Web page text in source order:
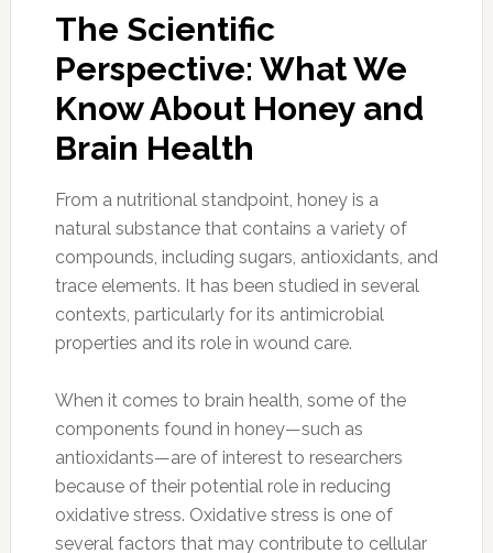
The Scientific
Perspective: What We
Know About Honey and
Brain Health
From a nutritional standpoint, honey is a
natural substance that contains a variety of
compounds, including sugars, antioxidants, and
trace elements. It has been studied in several
contexts, particularly for its antimicrobial
properties and its role in wound care.
When it comes to brain health, some of the
components found in honey—such as
antioxidants—are of interest to researchers
because of their potential role in reducing
oxidative stress. Oxidative stress is one of
several factors that may contribute to cellular